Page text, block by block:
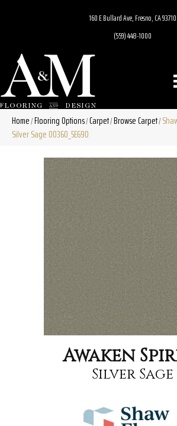
160 E Bullard Ave, Fresno, CA 93710
(559) 448-1000
Home/Flooring Options/Carpet/Browse Carpet/
Silver Sage 00360_5E690
Awaken
Silver Sage